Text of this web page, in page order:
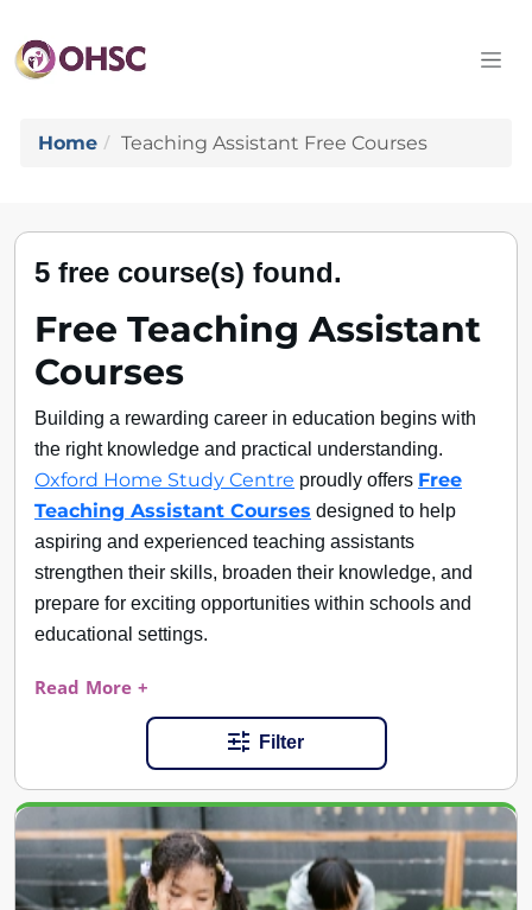
Home Teaching Assistant Free Courses
5 free course(s) found.
Free Teaching Assistant
Courses
Building a rewarding career in education begins with
the right knowledge and practical understanding.
Oxford Home Study Centre proudly offers Free
Teaching Assistant Courses designed to help
aspiring and experienced teaching assistants
strengthen their skills, broaden their knowledge, and
prepare for exciting opportunities within schools and
educational settings.
Read More +
Filter